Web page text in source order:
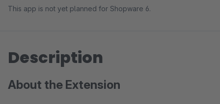
This app is not yet planned for Shopware 6.
Description
About the Extension